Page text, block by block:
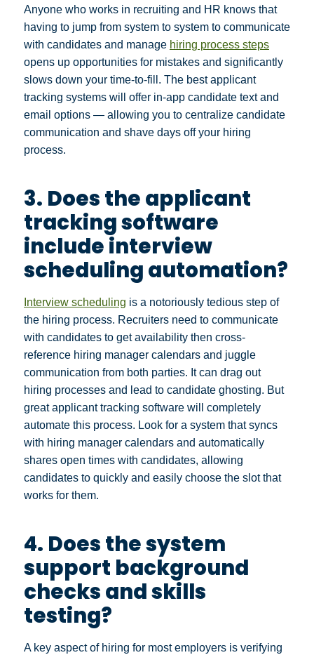
Anyone who works in recruiting and HR knows that
having to jump from system to system to communicate
with candidates and manage hiring process steps
opens up opportunities for mistakes and significantly
slows down your time-to-fill. The best applicant
tracking systems will offer in-app candidate text and
email options — allowing you to centralize candidate
communication and shave days off your hiring
process.
3. Does the applicant
tracking software
include interview
scheduling automation?
Interview scheduling is a notoriously tedious step of
the hiring process. Recruiters need to communicate
with candidates to get availability then cross-
reference hiring manager calendars and juggle
communication from both parties. It can drag out
hiring processes and lead to candidate ghosting. But
great applicant tracking software will completely
automate this process. Look for a system that syncs
with hiring manager calendars and automatically
shares open times with candidates, allowing
candidates to quickly and easily choose the slot that
works for them.
4. Does the system
support background
checks and skills
testing?
A key aspect of hiring for most employers is verifying